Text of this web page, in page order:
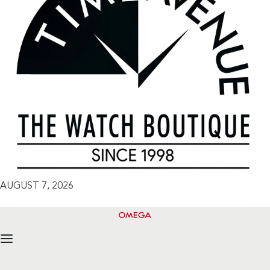
AUGUST 7, 2026